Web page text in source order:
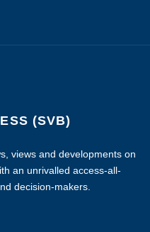
(SVB)
views and developments on
an unrivalled access-all-
decision-makers.